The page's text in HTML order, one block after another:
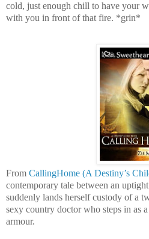
cold, just enough chill to have your
with you in front of that fire. *grin*
From CallingHome (A Destiny’s
contemporary tale between an
suddenly lands herself custody of a
sexy country doctor who steps in as
armour.